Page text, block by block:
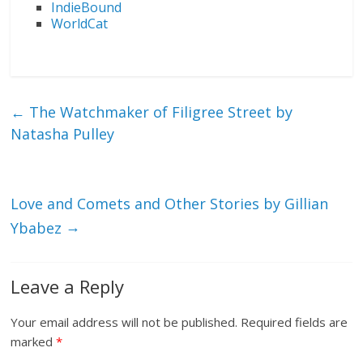
IndieBound
WorldCat
← The Watchmaker of Filigree Street by
Natasha Pulley
Love and Comets and Other Stories by Gillian
Ybabez →
Leave a Reply
Your email address will not be published. Required fields are
marked*